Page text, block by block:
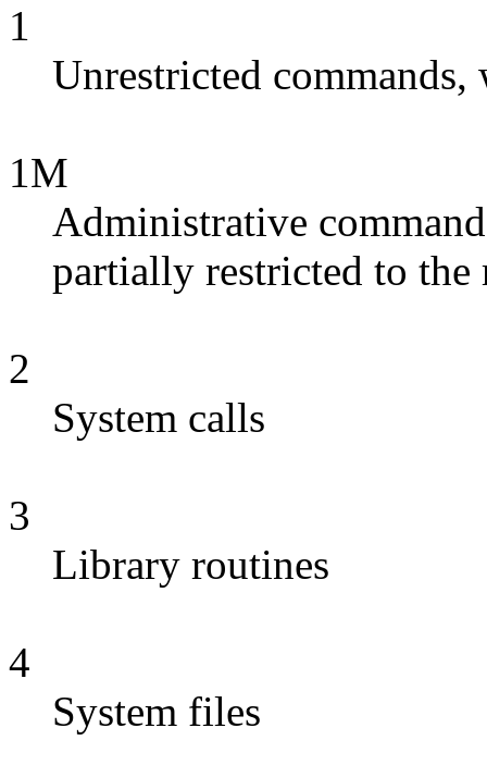
1
Unrestricted
1M
Administrative
partially restricted to the
2
System calls
3
Library routines
4
System files